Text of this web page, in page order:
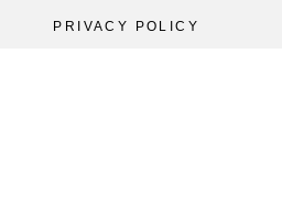
PRIVACY POLICY